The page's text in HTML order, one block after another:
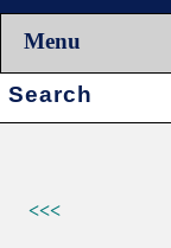
Menu
Search:
<<<